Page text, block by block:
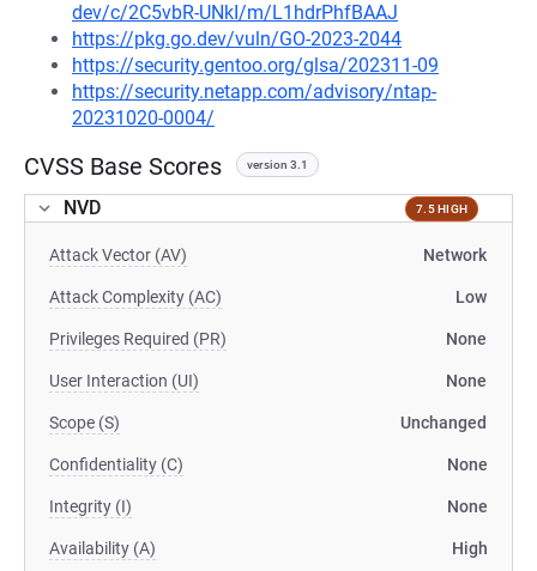
dev/c/2C5vbR-UNkI/m/L1hdrPhfBAAJ
https://pkg.go.dev/vuln/GO-2023-2044
https://security.gentoo.org/glsa/202311-09
https://security.netapp.com/advisory/ntap-
20231020-0004/
CVSS Base Scores version 3.1
NVD 7.5 HIGH
Attack Vector (AV) Network
Attack Complexity (AC) Low
Privileges Required (PR) None
User Interaction (UI) None
Scope (S) Unchanged
Confidentiality (C) None
Integrity (I) None
Availability (A) High